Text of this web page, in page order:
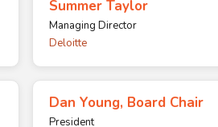
Summer Taylor
Managing Director
Deloitte
Dan Young, Board Chair
President